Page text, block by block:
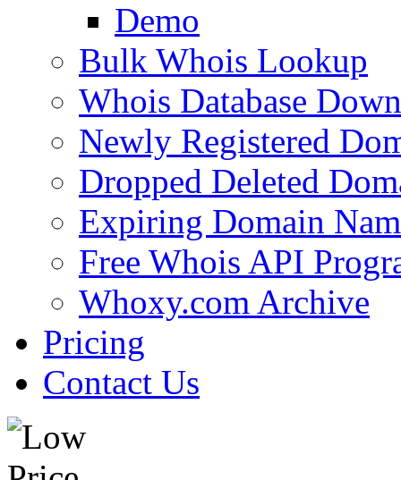
Demo
Bulk Whois Lookup
Whois Database
Newly Registered
Dropped Deleted
Expiring Domain
Free Whois API
Whoxy.com Archive
Pricing
Contact Us